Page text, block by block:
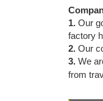
1. Our
factory
2. Our
3. We
from